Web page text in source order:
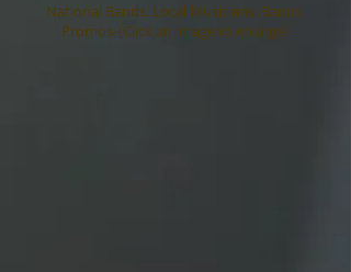
National Bands. Local Musicians. Bands.
Promos-{Click an image to enlarge}